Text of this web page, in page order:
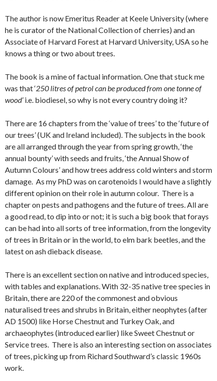
The author is now Emeritus Reader at Keele University (where
he is curator of the National Collection of cherries) and an
Associate of Harvard Forest at Harvard University, USA so he
knows a thing or two about trees.
The book is a mine of factual information. One that stuck me
was that ‘250 litres of petrol can be produced from one tonne of
wood’i.e. biodiesel, so why is not every country doing it?
There are 16 chapters from the ‘value of trees’ to the ‘future of
our trees’ (UK and Ireland included). The subjects in the book
are all arranged through the year from spring growth, ‘the
annual bounty’ with seeds and fruits, ‘the Annual Show of
Autumn Colours’ and how trees address cold winters and storm
damage. As my PhD was on carotenoids I would have a slightly
different opinion on their role in autumn colour. There is a
chapter on pests and pathogens and the future of trees. All are
a good read, to dip into or not; it is such a big book that forays
can be had into all sorts of tree information, from the longevity
of trees in Britain or in the world, to elm bark beetles, and the
latest on ash dieback disease.
There is an excellent section on native and introduced species,
with tables and explanations. With 32-35 native tree species in
Britain, there are 220 of the commonest and obvious
naturalised trees and shrubs in Britain, either neophytes (after
AD 1500) like Horse Chestnut and Turkey Oak, and
archaeophytes (introduced earlier) like Sweet Chestnut or
Service trees. There is also an interesting section on associates
of trees, picking up from Richard Southward’s classic 1960s
work.